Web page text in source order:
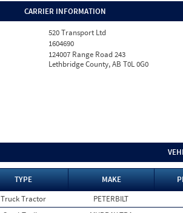
CARRIER INFORMATION
520 Transport Ltd
1604690
124007 Range Road 243
Lethbridge County, AB T0L 0G0
TYPE MAKE
Truck Tractor
PETERBILT